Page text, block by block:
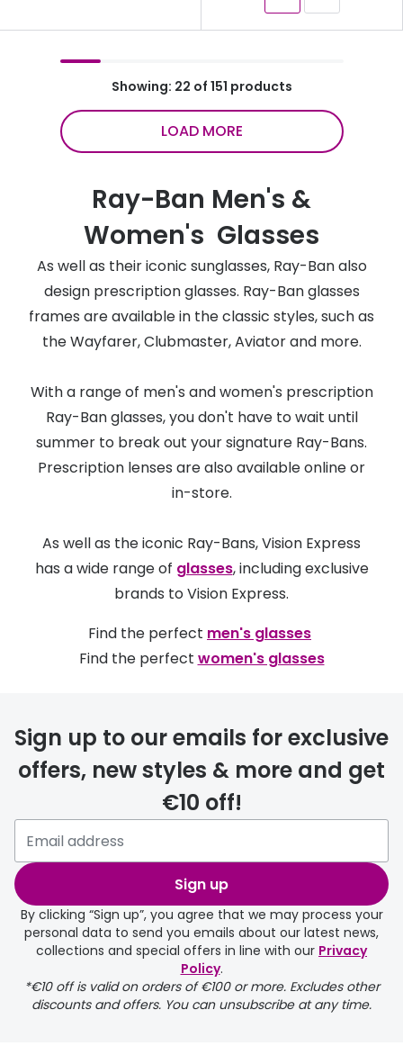
Showing: 22 of 151 products
LOAD MORE
Ray-Ban Men's &
Women's Glasses
As well as their iconic sunglasses, Ray-Ban also
design prescription glasses. Ray-Ban glasses
frames are available in the classic styles, such as
the Wayfarer, Clubmaster, Aviator and more.
With a range of men's and women's prescription
Ray-Ban glasses, you don't have to wait until
summer to break out your signature Ray-Bans.
Prescription lenses are also available online or
in-store.
As well as the iconic Ray-Bans, Vision Express
has a wide range of glasses, including exclusive
brands to Vision Express.
Find the perfect men's glasses
Find the perfect women's glasses
Sign up to our emails for exclusive
offers, new styles & more and get
€10 off!
Sign up
By clicking “Sign up”, you agree that we may process your
personal data to send you emails about our latest news,
collections and special offers in line with our Privacy
Policy.
*€10 off is valid on orders of €100 or more. Excludes other
discounts and offers. You can unsubscribe at any time.